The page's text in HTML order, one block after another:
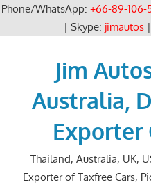
Phone/WhatsApp: +66-89-106-
| Skype: jimautos|
Jim
Australia,
Exporter
Thailand, Australia, UK,
Exporter of Taxfree Cars,